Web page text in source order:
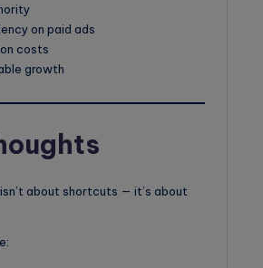
on paid ads
costs
growth
about shortcuts — it’s about